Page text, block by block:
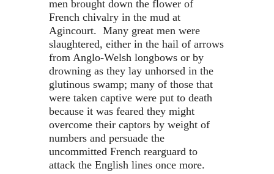
men brought down the flower of
French chivalry in the mud at
Agincourt. Many great men were
slaughtered, either in the hail of arrows
from Anglo-Welsh longbows or by
drowning as they lay unhorsed in the
glutinous swamp; many of those that
were taken captive were put to death
because it was feared they might
overcome their captors by weight of
numbers and persuade the
uncommitted French rearguard to
attack the English lines once more.